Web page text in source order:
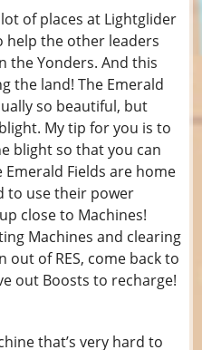
lot of places at Lightglider
help the other leaders
the Yonders. And this
the land! The Emerald
so beautiful, but
My tip for you is to
blight so that you can
Fields are home
to use their power
close to Machines!
Machines and clearing
of RES, come back to
out Boosts to recharge!
that’s very hard to